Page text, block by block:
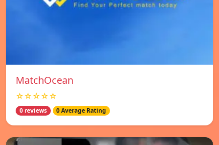
MatchOcean
☆☆☆☆☆
0 reviews 0 Average Rating